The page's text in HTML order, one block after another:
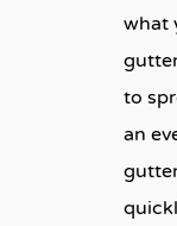
what
to
an